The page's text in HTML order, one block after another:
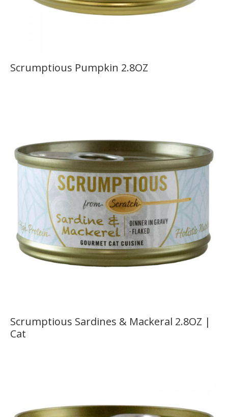
Scrumptious Pumpkin 2.8OZ
Scrumptious Sardines & Mackeral 2.8OZ |
Cat